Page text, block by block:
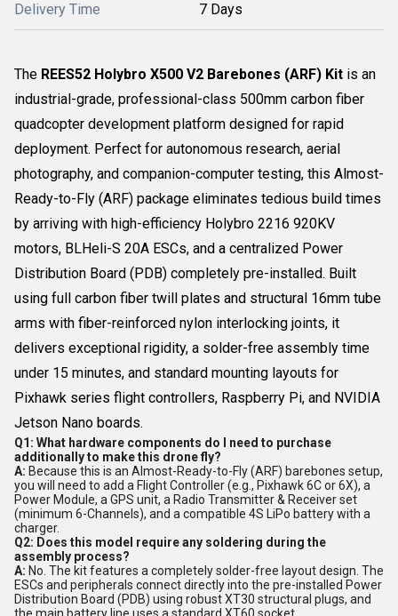
Delivery Time 7 Days
The REES52 Holybro X500 V2 Barebones (ARF) Kit is an
industrial-grade, professional-class 500mm carbon fiber
quadcopter development platform designed for rapid
deployment. Perfect for autonomous research, aerial
photography, and companion-computer testing, this Almost-
Ready-to-Fly (ARF) package eliminates tedious build times
by arriving with high-efficiency Holybro 2216 920KV
motors, BLHeli-S 20A ESCs, and a centralized Power
Distribution Board (PDB) completely pre-installed. Built
using full carbon fiber twill plates and structural 16mm tube
arms with fiber-reinforced nylon interlocking joints, it
delivers exceptional rigidity, a solder-free assembly time
under 15 minutes, and standard mounting layouts for
Pixhawk series flight controllers, Raspberry Pi, and NVIDIA
Jetson Nano boards.
Q1: What hardware components do I need to purchase
additionally to make this drone fly?
A: Because this is an Almost-Ready-to-Fly (ARF) barebones setup,
you will need to add a Flight Controller (e.g., Pixhawk 6C or 6X), a
Power Module, a GPS unit, a Radio Transmitter & Receiver set
(minimum 6-Channels), and a compatible 4S LiPo battery with a
charger.
Q2: Does this model require any soldering during the
assembly process?
A: No. The kit features a completely solder-free layout design. The
ESCs and peripherals connect directly into the pre-installed Power
Distribution Board (PDB) using robust XT30 structural plugs, and